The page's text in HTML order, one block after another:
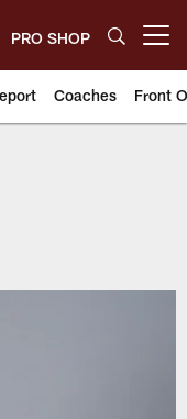
PRO SHOP
Coaches Front